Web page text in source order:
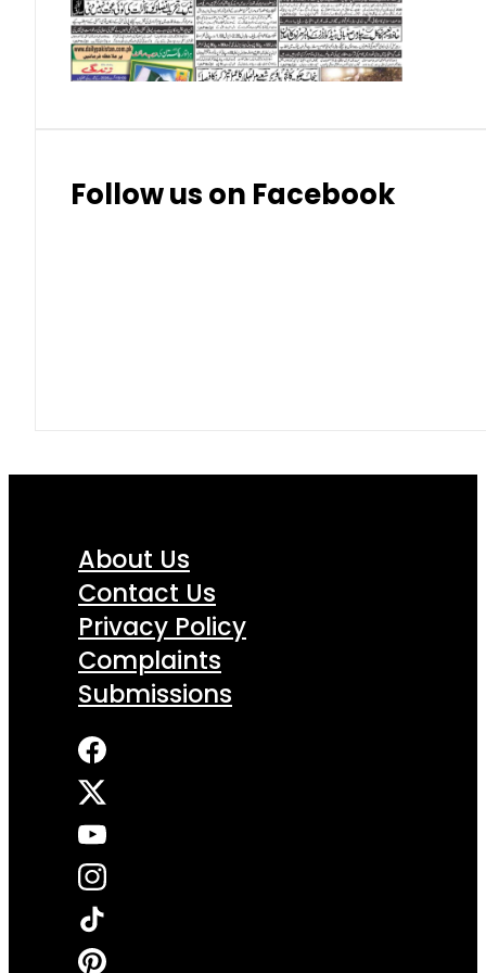
Thai Bhat 7.57
Follow us on Facebook
About Us
Contact Us
Privacy Policy
Complaints
Submissions